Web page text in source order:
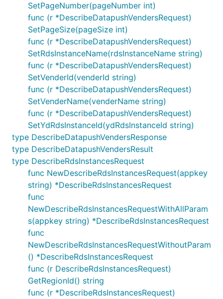
SetPageNumber(pageNumber int)
func (r *DescribeDatapushVendersRequest)
SetPageSize(pageSize int)
func (r *DescribeDatapushVendersRequest)
SetRdsInstanceName(rdsInstanceName string)
func (r *DescribeDatapushVendersRequest)
SetVenderId(venderId string)
func (r *DescribeDatapushVendersRequest)
SetVenderName(venderName string)
func (r *DescribeDatapushVendersRequest)
SetYdRdsInstanceId(ydRdsInstanceId string)
type DescribeDatapushVendersResponse
type DescribeDatapushVendersResult
type DescribeRdsInstancesRequest
func NewDescribeRdsInstancesRequest(appkey
string) *DescribeRdsInstancesRequest
func
NewDescribeRdsInstancesRequestWithAllParam
s(appkey string) *DescribeRdsInstancesRequest
func
NewDescribeRdsInstancesRequestWithoutParam
() *DescribeRdsInstancesRequest
func (r DescribeRdsInstancesRequest)
GetRegionId() string
func (r *DescribeRdsInstancesRequest)